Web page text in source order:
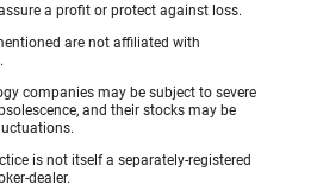
a profit or protect against loss.
are not affiliated with
companies may be subject to severe
and their stocks may be
is not itself a separately-registered
dealer.